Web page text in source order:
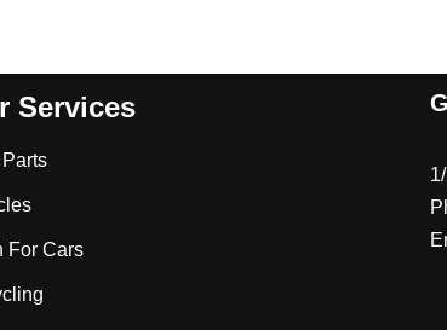
Services
For Cars